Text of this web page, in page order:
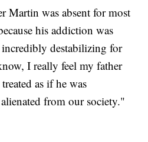
Martin was absent for most
his addiction was
destabilizing for
I really feel my father
as if he was
from our society."